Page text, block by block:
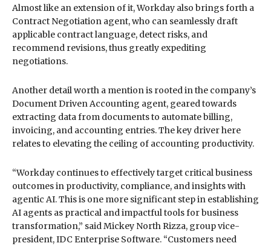
Almost like an extension of it, Workday also brings forth a
Contract Negotiation agent, who can seamlessly draft
applicable contract language, detect risks, and
recommend revisions, thus greatly expediting
negotiations.
Another detail worth a mention is rooted in the company’s
Document Driven Accounting agent, geared towards
extracting data from documents to automate billing,
invoicing, and accounting entries. The key driver here
relates to elevating the ceiling of accounting productivity.
“Workday continues to effectively target critical business
outcomes in productivity, compliance, and insights with
agentic AI. This is one more significant step in establishing
AI agents as practical and impactful tools for business
transformation,” said Mickey North Rizza, group vice-
president, IDC Enterprise Software. “Customers need